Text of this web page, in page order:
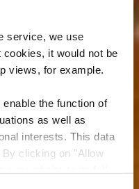
service, we use
cookies, it would not be
views, for example.
the function of
as well as
interests. This data
clicking on "Allow